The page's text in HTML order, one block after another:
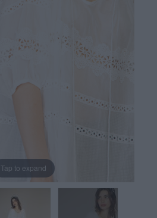
Tap to expand